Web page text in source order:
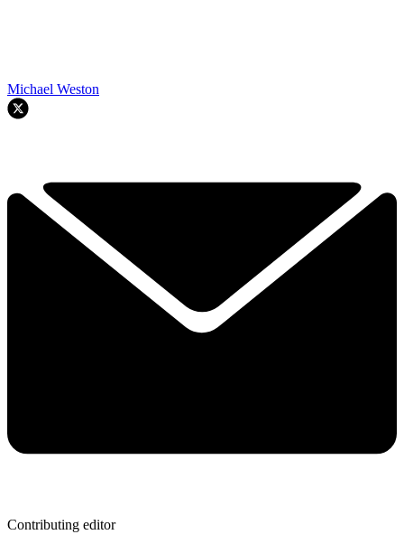
Michael Weston
Contributing editor